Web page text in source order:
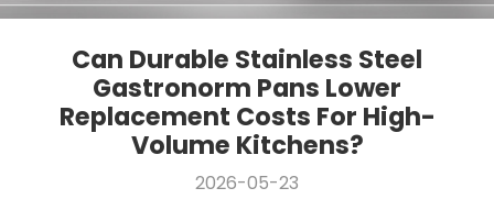
Can Durable Stainless Steel
Gastronorm Pans Lower
Replacement Costs For High-
Volume Kitchens?
2026-05-23